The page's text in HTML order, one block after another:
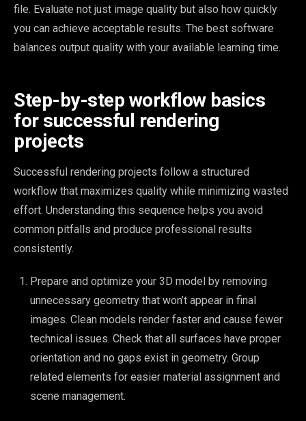
file. Evaluate not just image quality but also how quickly
you can achieve acceptable results. The best software
balances output quality with your available learning time.
Step-by-step workflow basics
for successful rendering
projects
Successful rendering projects follow a structured
workflow that maximizes quality while minimizing wasted
effort. Understanding this sequence helps you avoid
common pitfalls and produce professional results
consistently.
Prepare and optimize your 3D model by removing
unnecessary geometry that won’t appear in final
images. Clean models render faster and cause fewer
technical issues. Check that all surfaces have proper
orientation and no gaps exist in geometry. Group
related elements for easier material assignment and
scene management.